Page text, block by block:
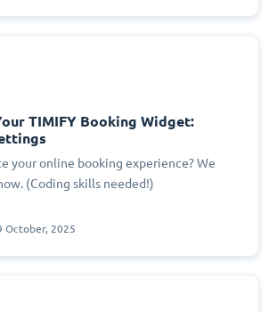
TIMIFY Booking Widget:
your online booking experience? We
(Coding skills needed!)
October, 2025